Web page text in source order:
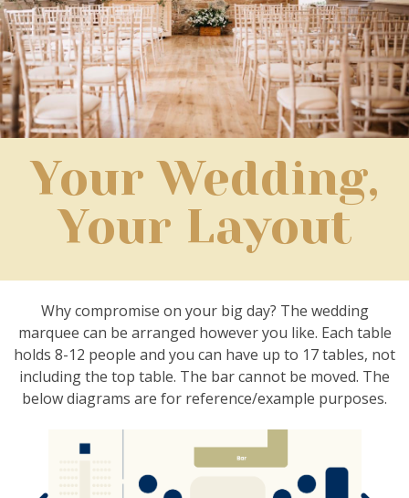
Your Wedding,
Your Layout
Why compromise on your big day? The wedding
marquee can be arranged however you like. Each table
holds 8-12 people and you can have up to 17 tables, not
including the top table. The bar cannot be moved. The
below diagrams are for reference/example purposes.